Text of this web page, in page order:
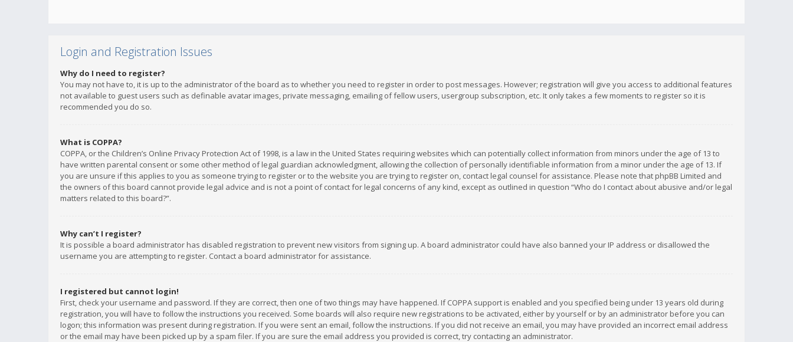
Login and Registration Issues
Why do I need to register?
You may not have to, it is up to the administrator of the board as to whether you need to register in order to post messages. However; registration will give you access to additional features
not available to guest users such as definable avatar images, private messaging, emailing of fellow users, usergroup subscription, etc. It only takes a few moments to register so it is
recommended you do so.
What is COPPA?
COPPA, or the Children’s Online Privacy Protection Act of 1998, is a law in the United States requiring websites which can potentially collect information from minors under the age of 13 to
have written parental consent or some other method of legal guardian acknowledgment, allowing the collection of personally identifiable information from a minor under the age of 13. If
you are unsure if this applies to you as someone trying to register or to the website you are trying to register on, contact legal counsel for assistance. Please note that phpBB Limited and
the owners of this board cannot provide legal advice and is not a point of contact for legal concerns of any kind, except as outlined in question “Who do I contact about abusive and/or legal
matters related to this board?”.
Why can’t I register?
It is possible a board administrator has disabled registration to prevent new visitors from signing up. A board administrator could have also banned your IP address or disallowed the
username you are attempting to register. Contact a board administrator for assistance.
I registered but cannot login!
First, check your username and password. If they are correct, then one of two things may have happened. If COPPA support is enabled and you specified being under 13 years old during
registration, you will have to follow the instructions you received. Some boards will also require new registrations to be activated, either by yourself or by an administrator before you can
logon; this information was present during registration. If you were sent an email, follow the instructions. If you did not receive an email, you may have provided an incorrect email address
or the email may have been picked up by a spam filer. If you are sure the email address you provided is correct, try contacting an administrator.